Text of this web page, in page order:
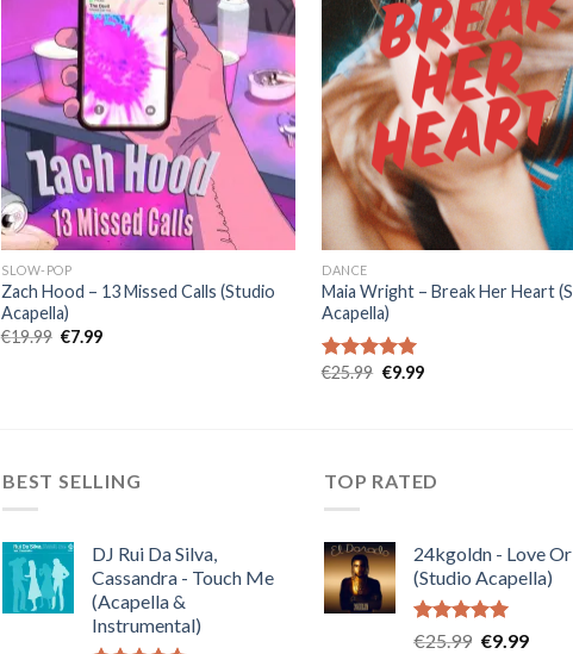
SLOW-POP
Zach Hood – 13 Missed Calls (Studio
Acapella)
€19.99 Original
€7.99Current
DANCE
Maia Wright – Break Her Heart
Acapella)
Rated 5.00
€25.99 Original
€9.99Current
BEST SELLING
DJ Rui Da Silva,
Cassandra - Touch Me
(Acapella &
Instrumental)
TOP RATED
24kgoldn - Love
(Studio Acapella)
Rated5.00
€25.99 Original
€9.99